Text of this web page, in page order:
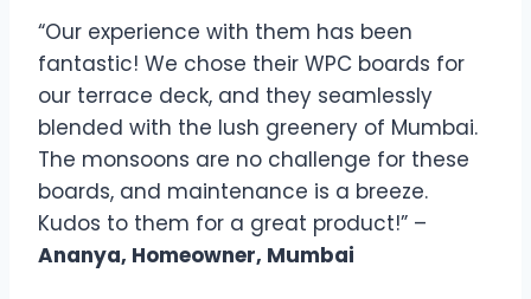
“Our experience with them has been
fantastic! We chose their WPC boards for
our terrace deck, and they seamlessly
blended with the lush greenery of Mumbai.
The monsoons are no challenge for these
boards, and maintenance is a breeze.
Kudos to them for a great product!” –
Ananya, Homeowner, Mumbai